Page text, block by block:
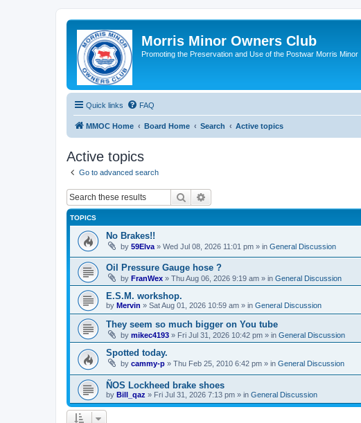
Morris Minor Owners Club
Promoting the Preservation and Use of the Postwar Morris Minor
Quick links FAQ
MMOC Home Board Home Search Active topics
Active topics
Go to advanced search
Search
TOPICS
No Brakes!!
by 59Elva » Wed Jul 08, 2026 11:01 pm » in General Discussion
Oil Pressure Gauge hose ?
by FranWex » Thu Aug 06, 2026 9:19 am » in General Discussion
E.S.M. workshop.
by Mervin » Sat Aug 01, 2026 10:59 am » in General Discussion
They seem so much bigger on You tube
by mikec4193 » Fri Jul 31, 2026 10:42 pm » in General Discussion
Spotted today.
by cammy-p » Thu Feb 25, 2010 6:42 pm » in General Discussion
ÑOS Lockheed brake shoes
by Bill_qaz » Fri Jul 31, 2026 7:13 pm » in General Discussion